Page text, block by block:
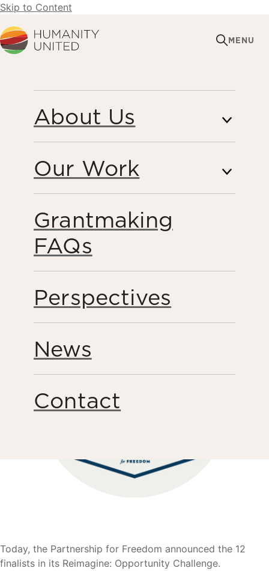
Skip to Content
Humanity United
MENU
About Us
Our Work
Grantmaking
FAQs
Perspectives
News
Contact
Partnership for
Freedom Reimagine:
Opportunity Challenge
Finalists Announced
Forced Labor & Human Trafficking
Today, the Partnership for Freedom announced the 12
finalists in its Reimagine: Opportunity Challenge.